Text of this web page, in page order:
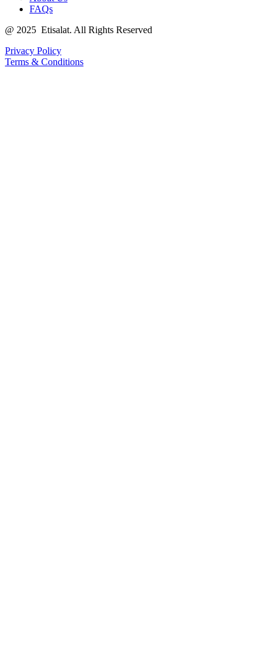
FAQs
@ 2025 Etisalat. All Rights Reserved
Privacy Policy
Terms & Conditions